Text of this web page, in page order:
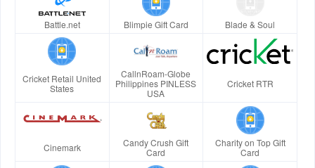
Battle.net Blimpie Gift Card Blade & Soul
Cricket Retail United
States
CallnRoam-Globe
Philippines PINLESS
USA
Cricket RTR
Cinemark
Candy Crush Gift
Card
Charity on Top Gift
Card